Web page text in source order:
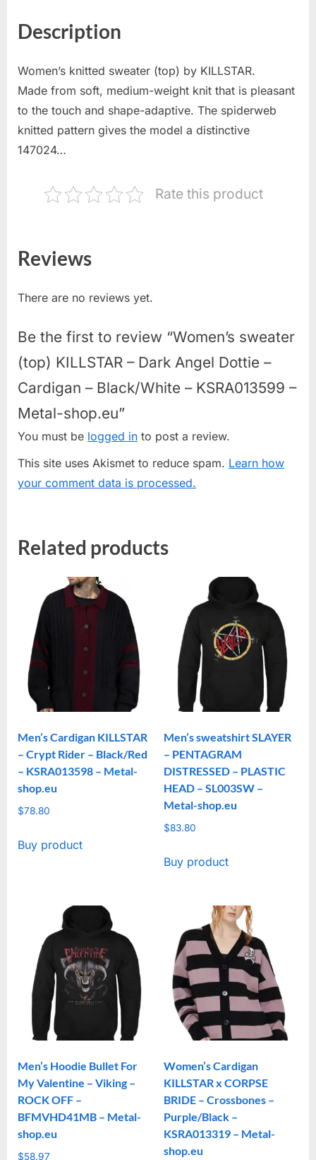
Description
Women’s knitted sweater (top) by KILLSTAR.
Made from soft, medium-weight knit that is pleasant
to the touch and shape-adaptive. The spiderweb
knitted pattern gives the model a distinctive
147024…
Rate this product
Reviews
There are no reviews yet.
Be the first to review “Women’s sweater
(top) KILLSTAR – Dark Angel Dottie –
Cardigan – Black/White – KSRA013599 –
Metal-shop.eu”
You must be logged in to post a review.
This site uses Akismet to reduce spam. Learn how
your comment data is processed.
Related products
Men’s Cardigan KILLSTAR
– Crypt Rider – Black/Red
– KSRA013598 – Metal-
shop.eu
$78.80
Buy product
Men’s sweatshirt SLAYER
– PENTAGRAM
DISTRESSED – PLASTIC
HEAD – SL003SW –
Metal-shop.eu
$83.80
Buy product
Men’s Hoodie Bullet For
My Valentine – Viking –
ROCK OFF –
BFMVHD41MB – Metal-
shop.eu
$58.97
Women’s Cardigan
KILLSTAR x CORPSE
BRIDE – Crossbones –
Purple/Black –
KSRA013319 – Metal-
shop.eu